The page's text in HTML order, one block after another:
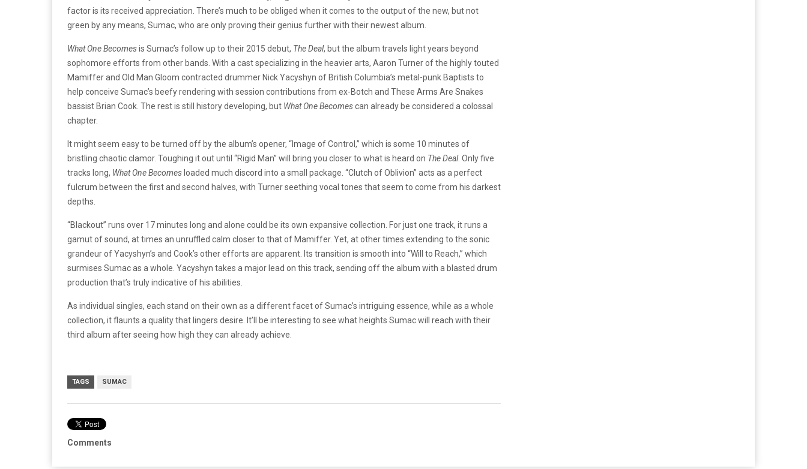
factor is its received appreciation. There’s much to be obliged when it comes to the output of the new, but not
green by any means, Sumac, who are only proving their genius further with their newest album.
What One Becomesis Sumac’s follow up to their 2015 debut, The Deal, but the album travels light years beyond
sophomore efforts from other bands. With a cast specializing in the heavier arts, Aaron Turner of the highly touted
Mamiffer and Old Man Gloom contracted drummer Nick Yacyshyn of British Columbia’s metal-punk Baptists to
help conceive Sumac’s beefy rendering with session contributions from ex-Botch and These Arms Are Snakes
bassist Brian Cook. The rest is still history developing, but What One Becomescan already be considered a colossal
chapter.
It might seem easy to be turned off by the album’s opener, “Image of Control,” which is some 10 minutes of
bristling chaotic clamor. Toughing it out until “Rigid Man” will bring you closer to what is heard on The Deal. Only five
tracks long, What One Becomes loaded much discord into a small package. “Clutch of Oblivion” acts as a perfect
fulcrum between the first and second halves, with Turner seething vocal tones that seem to come from his darkest
depths.
“Blackout” runs over 17 minutes long and alone could be its own expansive collection. For just one track, it runs a
gamut of sound, at times an unruffled calm closer to that of Mamiffer. Yet, at other times extending to the sonic
grandeur of Yacyshyn’s and Cook’s other efforts are apparent. Its transition is smooth into “Will to Reach,” which
surmises Sumac as a whole. Yacyshyn takes a major lead on this track, sending off the album with a blasted drum
production that’s truly indicative of his abilities.
As individual singles, each stand on their own as a different facet of Sumac’s intriguing essence, while as a whole
collection, it flaunts a quality that lingers desire. It’ll be interesting to see what heights Sumac will reach with their
third album after seeing how high they can already achieve.
TAGS SUMAC
Comments